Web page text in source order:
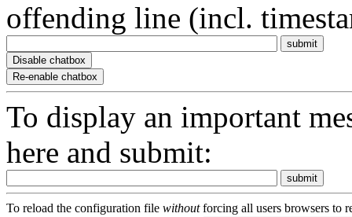
offending line (incl.
To display an important
here and submit:
To reload the configuration file withoutforcing all users browsers to